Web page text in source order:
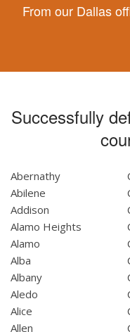
From our Dallas
Successfully
Abernathy
Abilene
Addison
Alamo Heights
Alamo
Alba
Albany
Aledo
Alice
Allen